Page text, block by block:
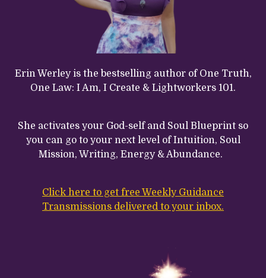
Erin Werley is the bestselling author of One Truth,
One Law: I Am, I Create & Lightworkers 101.
She activates your God-self and Soul Blueprint so
you can go to your next level of Intuition, Soul
Mission, Writing, Energy & Abundance.
Click here to get free Weekly Guidance
Transmissions delivered to your inbox.